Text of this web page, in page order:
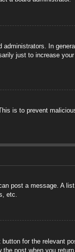
administrators. In
just to increase
is to prevent
post a message. A
etc.
for the relevant
post when you